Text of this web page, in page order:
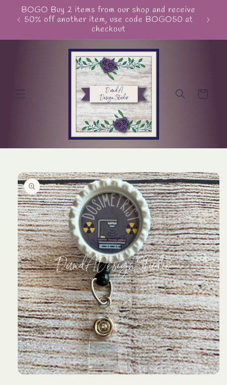
Skip to
content
BOGO Buy 2 items from our shop and receive
50% off another item, use code BOGO50 at
checkout
Cart
Skip to
product
information